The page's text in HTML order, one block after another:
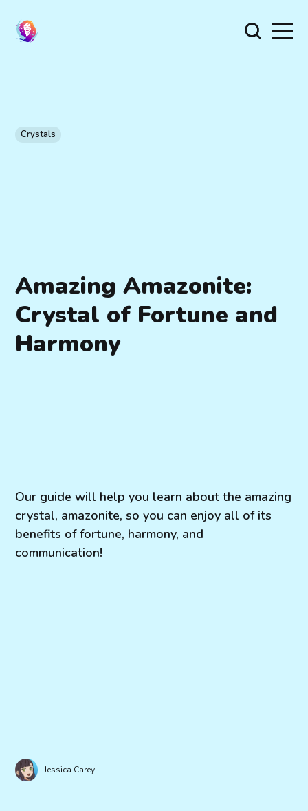
Crystals
Amazing Amazonite:
Crystal of Fortune and
Harmony
Our guide will help you learn about the amazing
crystal, amazonite, so you can enjoy all of its
benefits of fortune, harmony, and
communication!
Jessica Carey